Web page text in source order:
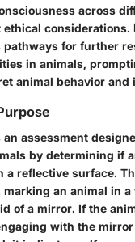
across
considerations.
pathways for further
in animals,
animal behavior and
assessment
by determining if
a reflective surface.
an animal in
of a mirror. If the
with the